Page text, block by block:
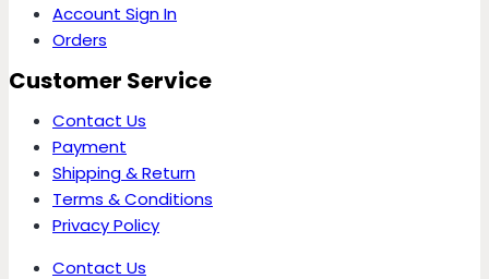
Account Sign In
Orders
Customer Service
Contact Us
Payment
Shipping & Return
Terms & Conditions
Privacy Policy
Contact Us